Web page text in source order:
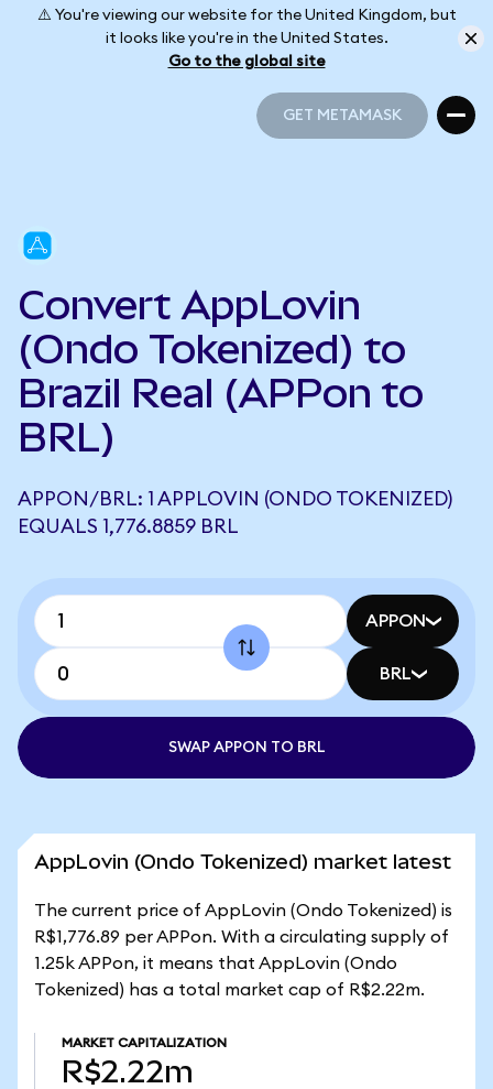
⚠️ You're viewing our website for the United Kingdom, but
it looks like you're in the United States.
Go to the global site
GET METAMASK
Convert AppLovin
(Ondo Tokenized) to
Brazil Real (APPon to
BRL)
APPON/BRL: 1 APPLOVIN (ONDO TOKENIZED)
EQUALS 1,776.8859 BRL
APPON
BRL
SWAP APPON TO BRL
AppLovin (Ondo Tokenized) market latest
The current price of AppLovin (Ondo Tokenized) is
R$1,776.89 per APPon. With a circulating supply of
1.25k APPon, it means that AppLovin (Ondo
Tokenized) has a total market cap of R$2.22m.
MARKET CAPITALIZATION
R$2.22m